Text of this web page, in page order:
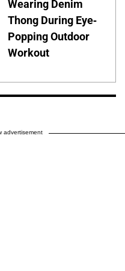
Wearing Denim
Thong During Eye-
Popping Outdoor
Workout
advertisement